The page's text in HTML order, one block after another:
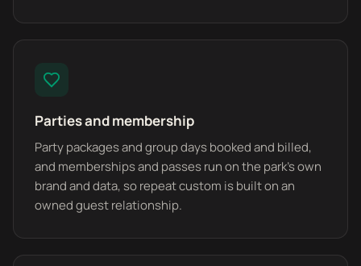
Parties and membership
Party packages and group days booked and billed,
and memberships and passes run on the park's own
brand and data, so repeat custom is built on an
owned guest relationship.